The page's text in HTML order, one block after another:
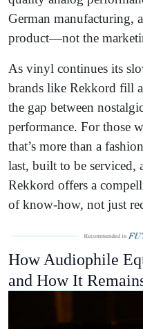
German manufacturing,
product—not the
As vinyl continues its
brands like Rekkord fill
the gap between
performance. For those
that’s more than a
last, built to be
Rekkord offers a
of know-how, not just
How Audiophile
and How It